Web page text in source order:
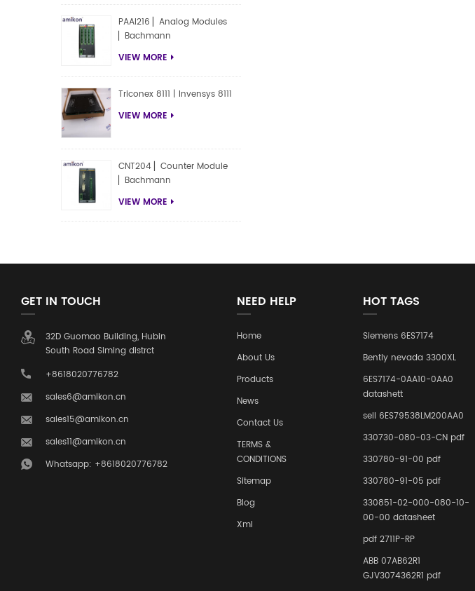
PAAI216 ▏Analog Modules
▏Bachmann
VIEW MORE
Triconex 8111 | Invensys 8111
VIEW MORE
CNT204 ▏Counter Module
▏Bachmann
VIEW MORE
GET IN TOUCH
32D Guomao Building, Hubin
South Road Siming distrct
+8618020776782
sales6@amikon.cn
sales15@amikon.cn
sales11@amikon.cn
Whatsapp: +8618020776782
NEED HELP
Home
About Us
Products
News
Contact Us
TERMS &
CONDITIONS
Sitemap
Blog
Xml
HOT TAGS
Siemens 6ES7174
Bently nevada 3300XL
6ES7174-0AA10-0AA0
datashett
sell 6ES79538LM200AA0
330730-080-03-CN pdf
330780-91-00 pdf
330780-91-05 pdf
330851-02-000-080-10-
00-00 datasheet
pdf 2711P-RP
ABB 07AB62R1
GJV3074362R1 pdf